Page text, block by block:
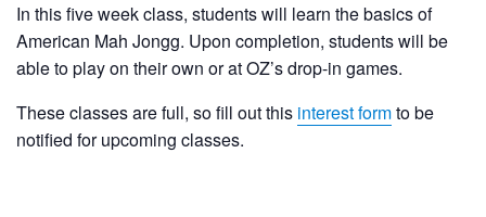
In this five week class, students will learn the basics of
American Mah Jongg. Upon completion, students will be
able to play on their own or at OZ’s drop-in games.
These classes are full, so fill out this interest formto be
notified for upcoming classes.